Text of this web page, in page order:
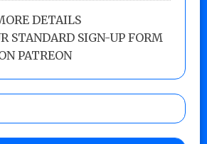
DETAILS
STANDARD SIGN-UP FORM
PATREON